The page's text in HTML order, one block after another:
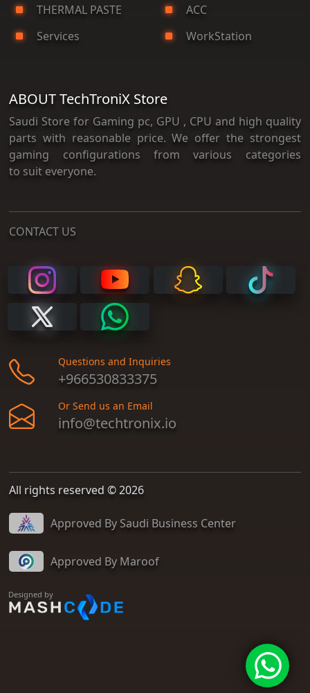
THERMAL PASTE
ACC
Services
WorkStation
ABOUT TechTroniX Store
Saudi Store for Gaming pc, GPU , CPU and high quality
parts with reasonable price. We offer the strongest
gaming configurations from various categories
to suit everyone.
CONTACT US
Questions and Inquiries
+966530833375
Or Send us an Email
info@techtronix.io
All rights reserved © 2026
Approved By Saudi Business Center
Approved By Maroof
Designed by